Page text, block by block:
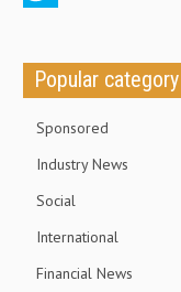
Popular category
Sponsored
Industry News
Social
International
Financial News